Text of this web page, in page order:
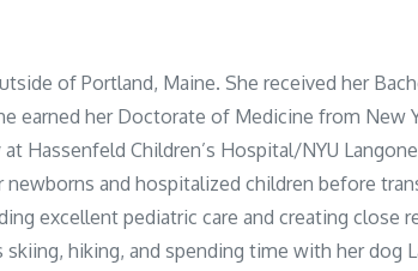
of Portland, Maine. She received her
earned her Doctorate of Medicine from New
Hassenfeld Children’s Hospital/NYU
and hospitalized children before
excellent pediatric care and creating close
hiking, and spending time with her dog